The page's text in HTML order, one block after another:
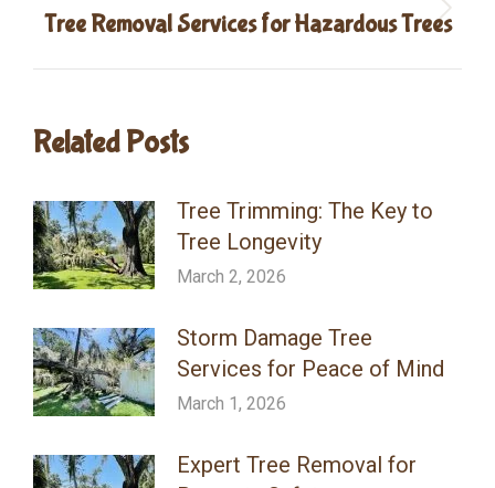
Next
Tree Removal Services for Hazardous Trees
Related Posts
Tree Trimming: The Key to
Tree Longevity
March 2, 2026
Storm Damage Tree
Services for Peace of Mind
March 1, 2026
Expert Tree Removal for